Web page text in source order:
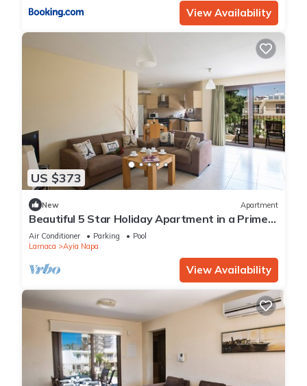
View Availability
US $373
New Apartment
Beautiful 5 Star Holiday Apartment in a Prime
Location in Ayia Napa
Air Conditioner Parking
Pool
Larnaca
Ayia Napa
View Availability